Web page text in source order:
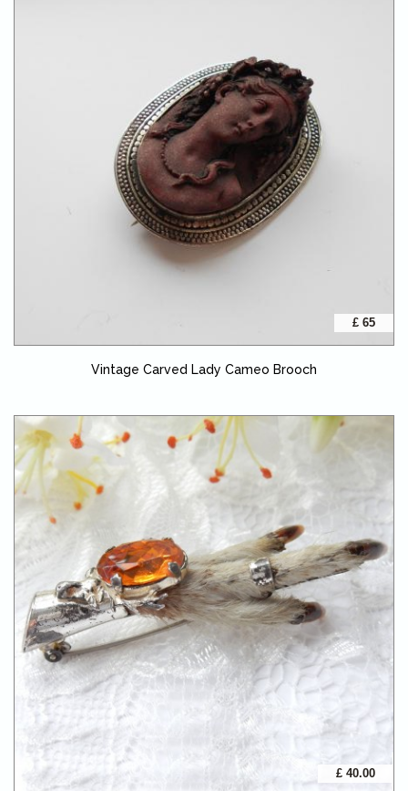
£ 65
Vintage Carved Lady Cameo Brooch
£ 40.00